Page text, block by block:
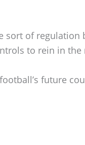
sort of
to rein in the
future